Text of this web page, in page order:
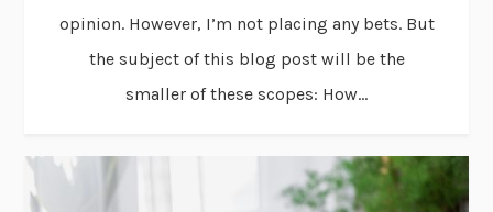
opinion. However, I’m not placing any bets. But
the subject of this blog post will be the
smaller of these scopes: How...